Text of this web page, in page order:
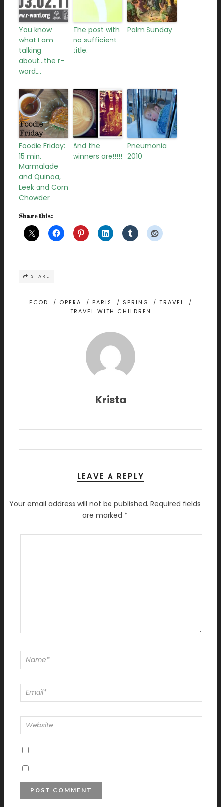
You know
what I am
talking
about…the r-
word….
The post with
no sufficient
title.
Palm Sunday
Foodie Friday:
15 min.
Marmalade
and Quinoa,
Leek and Corn
Chowder
And the
winners are!!!!!
Pneumonia
2010
Share this:
SHARE
FOOD / OPERA / PARIS / SPRING / TRAVEL /
TRAVEL WITH CHILDREN
Krista
LEAVE A REPLY
Your email address will not be published. Required fields
are marked *